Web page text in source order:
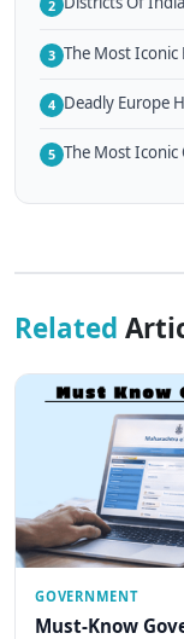
2
3 The Most Iconic
4 Deadly Europe
5 The Most Iconic
Related
GOVERNMENT
Must-Know